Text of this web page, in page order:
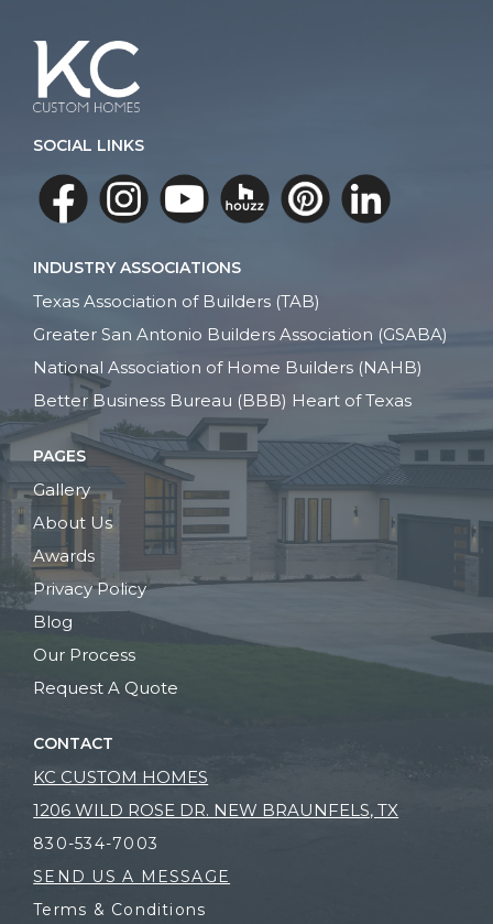
SOCIAL LINKS
INDUSTRY ASSOCIATIONS
Texas Association of Builders (TAB)
Greater San Antonio Builders Association (GSABA)
National Association of Home Builders (NAHB)
Better Business Bureau (BBB) Heart of Texas
PAGES
Gallery
About Us
Awards
Privacy Policy
Blog
Our Process
Request A Quote
CONTACT
KC CUSTOM HOMES
1206 WILD ROSE DR. NEW BRAUNFELS, TX
830-534-7003
SEND US A MESSAGE
Terms & Conditions